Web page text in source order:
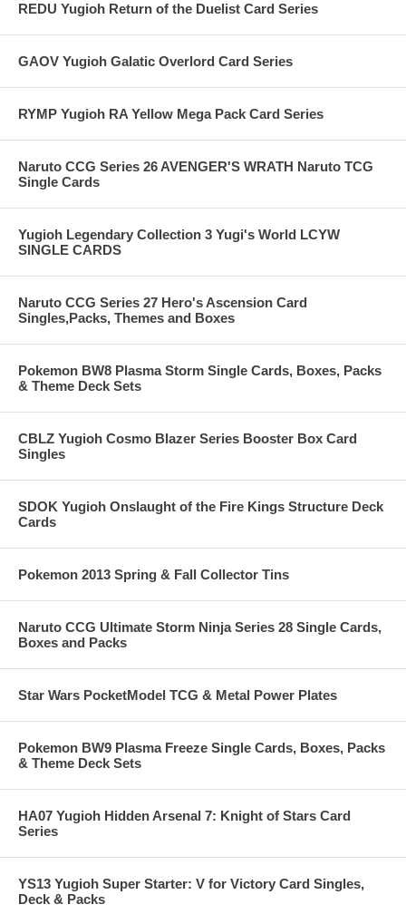
REDU Yugioh Return of the Duelist Card Series
GAOV Yugioh Galatic Overlord Card Series
RYMP Yugioh RA Yellow Mega Pack Card Series
Naruto CCG Series 26 AVENGER'S WRATH Naruto TCG
Single Cards
Yugioh Legendary Collection 3 Yugi's World LCYW
SINGLE CARDS
Naruto CCG Series 27 Hero's Ascension Card
Singles,Packs, Themes and Boxes
Pokemon BW8 Plasma Storm Single Cards, Boxes, Packs
& Theme Deck Sets
CBLZ Yugioh Cosmo Blazer Series Booster Box Card
Singles
SDOK Yugioh Onslaught of the Fire Kings Structure Deck
Cards
Pokemon 2013 Spring & Fall Collector Tins
Naruto CCG Ultimate Storm Ninja Series 28 Single Cards,
Boxes and Packs
Star Wars PocketModel TCG & Metal Power Plates
Pokemon BW9 Plasma Freeze Single Cards, Boxes, Packs
& Theme Deck Sets
HA07 Yugioh Hidden Arsenal 7: Knight of Stars Card
Series
YS13 Yugioh Super Starter: V for Victory Card Singles,
Deck & Packs